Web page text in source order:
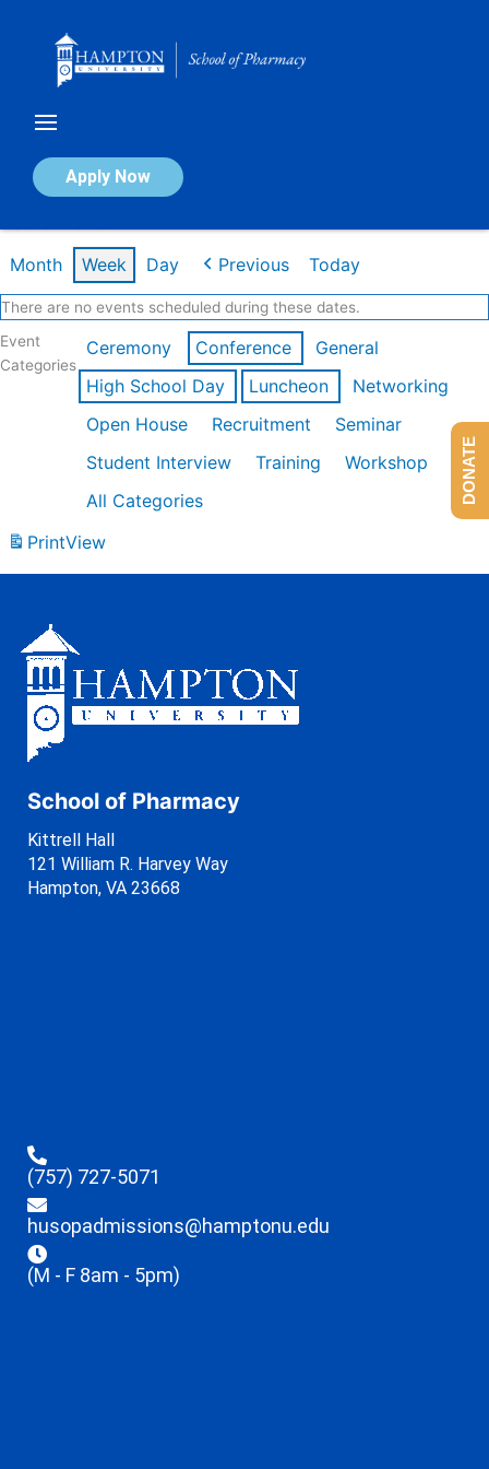
Apply Now
Calendar of Events
Month Week Day Previous Today
There are no events scheduled during these dates.
Event
Categories
Ceremony Conference
General
High School Day
Luncheon
Networking
Open House
Recruitment
Seminar
Student Interview
Training
Workshop
All Categories
PrintView
School of Pharmacy
Kittrell Hall
121 William R. Harvey Way
Hampton, VA 23668
(757) 727-5071
husopadmissions@hamptonu.edu
(M - F 8am - 5pm)
DONATE